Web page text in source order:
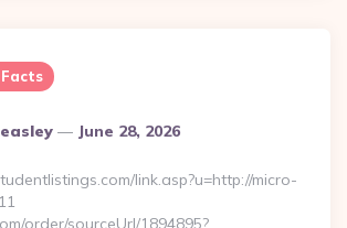
June 28, 2026
link.asp?u=http://micro-
order/sourceUrl/1894895?